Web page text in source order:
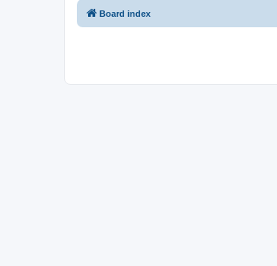
Board index